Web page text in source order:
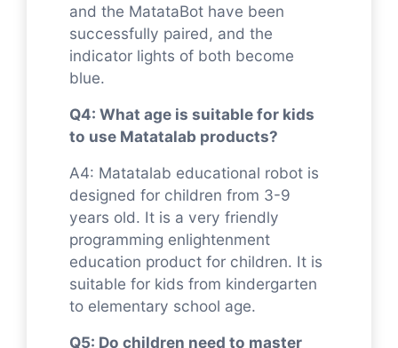
and the MatataBot have been
successfully paired, and the
indicator lights of both become
blue.
Q4: What age is suitable for kids
to use Matatalab products?
A4: Matatalab educational robot is
designed for children from 3-9
years old. It is a very friendly
programming enlightenment
education product for children. It is
suitable for kids from kindergarten
to elementary school age.
Q5: Do children need to master